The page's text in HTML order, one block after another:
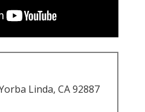
Linda, CA 92887